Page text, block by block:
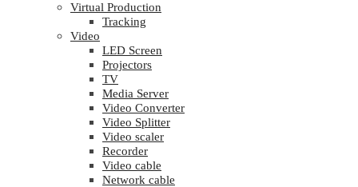
Virtual Production
Tracking
Video
LED Screen
Projectors
TV
Media Server
Video Converter
Video Splitter
Video scaler
Recorder
Video cable
Network cable